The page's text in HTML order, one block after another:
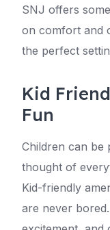
SNJ offers
on comfort and
the perfect
Kid
Fun
Children can be
thought of
Kid-friendly
are never